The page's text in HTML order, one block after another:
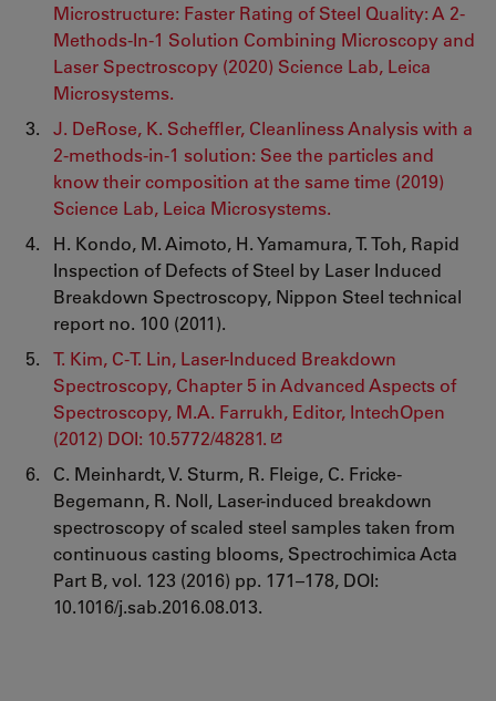
Microstructure: Faster Rating of Steel Quality: A 2-
Methods-In-1 Solution Combining Microscopy and
Laser Spectroscopy (2020) Science Lab, Leica
Microsystems.
J. DeRose, K. Scheffler, Cleanliness Analysis with a
2-methods-in-1 solution: See the particles and
know their composition at the same time (2019)
Science Lab, Leica Microsystems.
H. Kondo, M. Aimoto, H. Yamamura, T. Toh, Rapid
Inspection of Defects of Steel by Laser Induced
Breakdown Spectroscopy, Nippon Steel technical
report no. 100 (2011).
T. Kim, C-T. Lin, Laser-Induced Breakdown
Spectroscopy, Chapter 5 in Advanced Aspects of
Spectroscopy, M.A. Farrukh, Editor, IntechOpen
(2012) DOI: 10.5772/48281.
C. Meinhardt, V. Sturm, R. Fleige, C. Fricke-
Begemann, R. Noll, Laser-induced breakdown
spectroscopy of scaled steel samples taken from
continuous casting blooms, Spectrochimica Acta
Part B, vol. 123 (2016) pp. 171–178, DOI:
10.1016/j.sab.2016.08.013.